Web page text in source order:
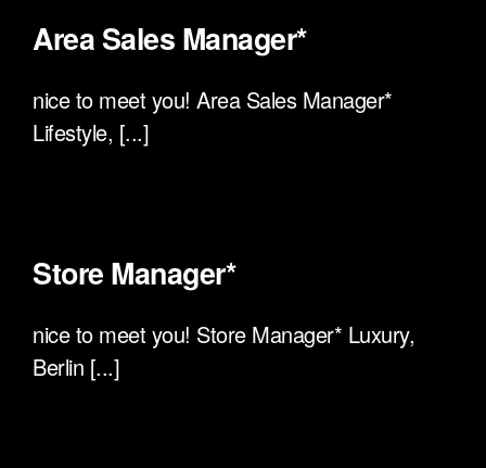
Area Sales Manager*
nice to meet you! Area Sales Manager*
Lifestyle, [...]
Store Manager*
nice to meet you! Store Manager* Luxury,
Berlin [...]